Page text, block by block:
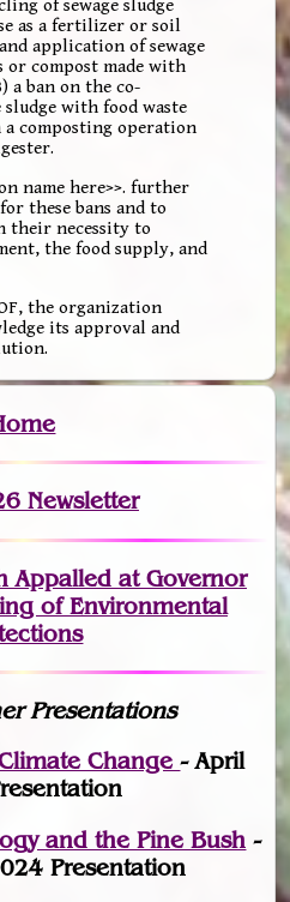
of sewage sludge
as a fertilizer or soil
application of sewage
or compost made with
a ban on the co-
sludge with food waste
composting operation
name here>>. further
these bans and to
their necessity to
the food supply, and
the organization
its approval and
Newsletter
Appalled at Governor
of Environmental
Presentations
Change- April
and the Pine Bush -
Presentation